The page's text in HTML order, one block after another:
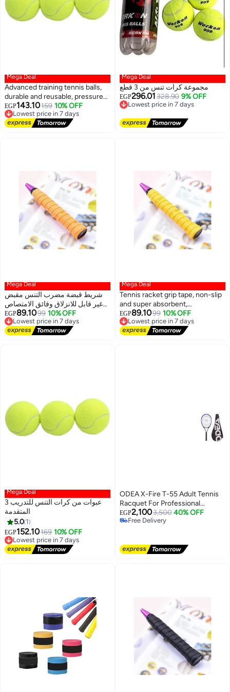
Mega Deal
Advanced training tennis balls,
durable and reusable, pressure-
free, ideal for training, teaching,
and all types of courts, 3 pieces
EGP143.10159 10% OFF
Lowest price in 7 days
Free Delivery
Lowest price in 7 days
Mega Deal
مجموعة كرات تنس من 3 قطع
EGP296.01 328.90 9% OFF
Lowest price in 7 days
Free Delivery
Mega Deal
شريط قبضة مضرب التنس مقبض
غير قابل للانزلاق وفائق الامتصاص
مقاوم للماء لمضارب الراكيت،
السكواش، التنس، البيسبول
EGP89.1099 10% OFF
Lowest price in 7 days
Free Delivery
Lowest price in 7 days
Mega Deal
Tennis racket grip tape, non-slip
and super absorbent,
waterproof, for rackets, squash,
tennis, baseball
EGP89.1099 10% OFF
Lowest price in 7 days
Free Delivery
Lowest price in 7 days
Mega Deal
3 عبوات من كرات التنس للتدريب
المتقدمة
5.0 1
EGP152.10169 10% OFF
Lowest price in 7 days
Free Delivery
Lowest price in 7 days
ODEA X-Fire T-55 Adult Tennis
Racquet For Professional
Training With Bag 27Inch, Black
& Blue
EGP2,1003,500 40% OFF
Free Delivery